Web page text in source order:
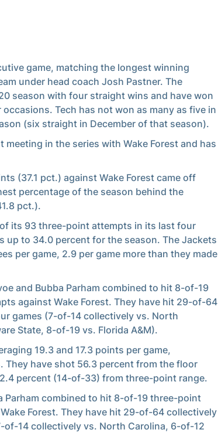
game, matching the longest winning
under head coach Josh Pastner. The
season with four straight wins and have won
Tech has not won as many as five in
(six straight in December of that season).
in the series with Wake Forest and has
(37.1 pct.) against Wake Forest came off
percentage of the season behind the
pct.).
its 93 three-point attempts in its last four
up to 34.0 percent for the season. The Jackets
per game, 2.9 per game more than they made
and Bubba Parham combined to hit 8-of-19
against Wake Forest. They have hit 29-of-64
games (7-of-14 collectively vs. North
State, 8-of-19 vs. Florida A&M).
19.3 and 17.3 points per game,
They have shot 56.3 percent from the floor
percent (14-of-33) from three-point range.
Parham combined to hit 8-of-19 three-point
Forest. They have hit 29-of-64 collectively
of-14 collectively vs. North Carolina, 6-of-12